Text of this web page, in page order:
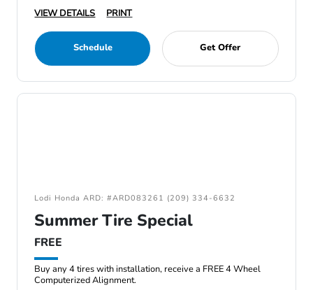
VIEW DETAILS
PRINT
Schedule Get Offer
Lodi Honda ARD: #ARD083261 (209) 334-6632
Summer Tire Special
FREE
Buy any 4 tires with installation, receive a FREE 4 Wheel
Computerized Alignment.